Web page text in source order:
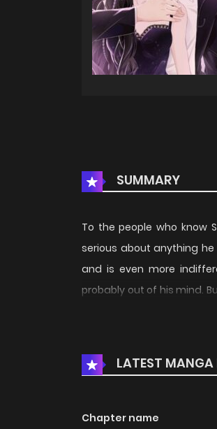
SUMMARY
To the people who know
serious about anything
and is even more
probably out of his mind.
once. It was when he was
LATEST MANGA
Chapter name